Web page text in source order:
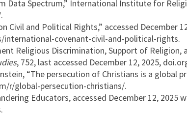
Data Spectrum,” International Institute for
Civil and Political Rights,” accessed December
international-covenant-civil-and-political-rights.
Religious Discrimination, Support of
, 752, last accessed December 12, 2025,
“The persecution of Christians is a global
r/global-persecution-christians/.
Educators, accessed December 12,